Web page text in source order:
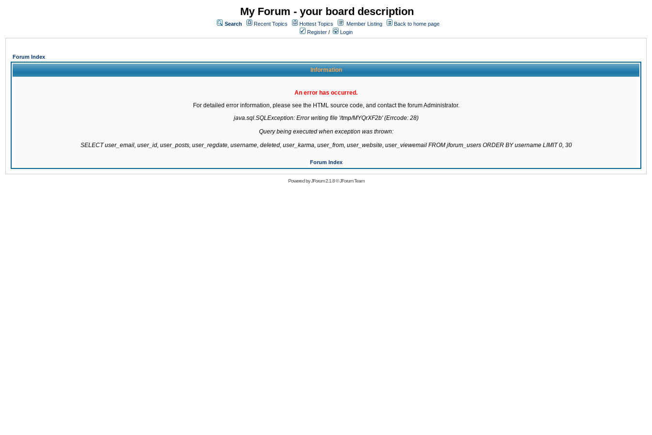
My Forum - your board description
Search Recent Topics Hottest Topics Member Listing
Back to home page
Register / Login
Forum Index
Information
An error has occurred.
For detailed error information, please see the HTML source code, and contact the forum Administrator.
java.sql.SQLException: Error writing file '/tmp/MYQrXF2b' (Errcode: 28)
Query being executed when exception was thrown:
SELECT user_email, user_id, user_posts, user_regdate, username, deleted, user_karma, user_from, user_website, user_viewemail FROM jforum_users ORDER BY username LIMIT 0, 30
Forum Index
Powered byJForum 2.1.8©JForum Team